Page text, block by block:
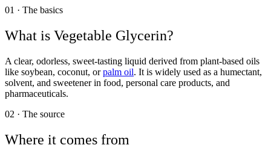
01 · The basics
What is Vegetable Glycerin?
A clear, odorless, sweet-tasting liquid derived from plant-based oils
like soybean, coconut, orpalm oil. It is widely used as a humectant,
solvent, and sweetener in food, personal care products, and
pharmaceuticals.
02 · The source
Where it comes from